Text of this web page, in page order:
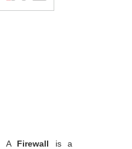
A Firewall is a